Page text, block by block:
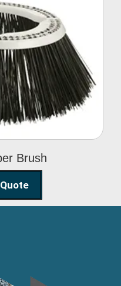
Brush
Brush